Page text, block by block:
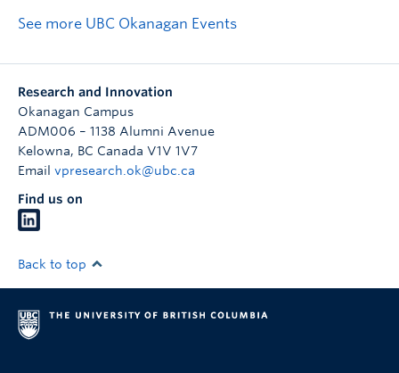
See more UBC Okanagan Events
Research and Innovation
Okanagan Campus
ADM006 – 1138 Alumni Avenue
Kelowna, BC Canada V1V 1V7
Email vpresearch.ok@ubc.ca
Find us on
Back to top